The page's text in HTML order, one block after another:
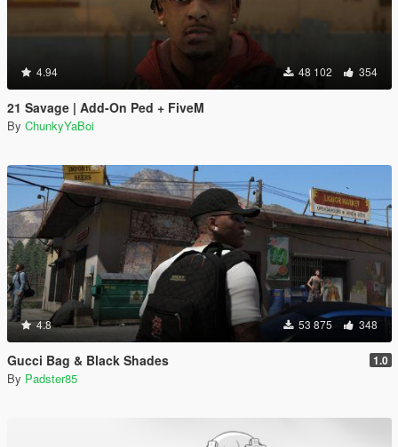
4.94 48 102 354
21 Savage | Add-On Ped + FiveM
By ChunkyYaBoi
4.8 53 875 348
Gucci Bag & Black Shades 1.0
By Padster85